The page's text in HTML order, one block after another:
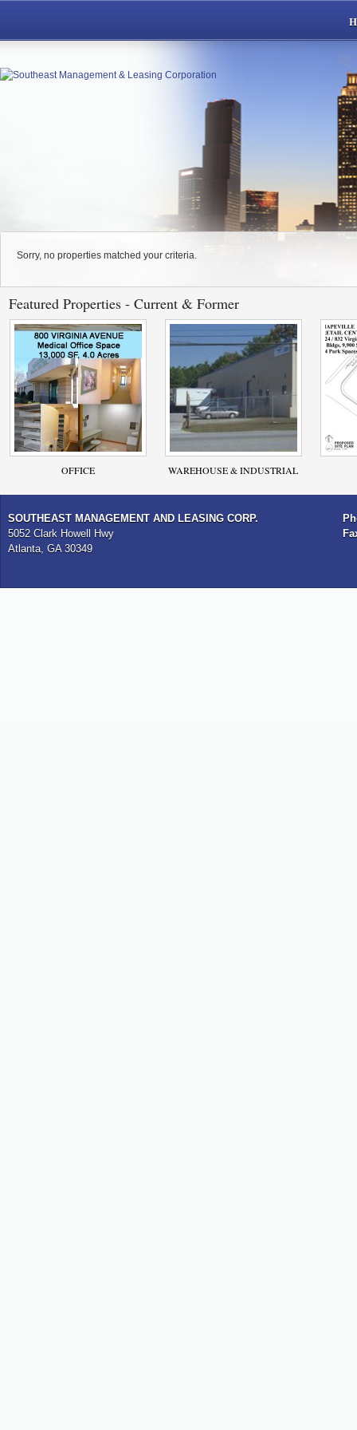
Sorry, no properties matched your criteria.
Featured Properties - Current & Former
OFFICE WAREHOUSE & INDUSTRIAL
SOUTHEAST MANAGEMENT AND LEASING CORP.
5052 Clark Howell Hwy
Atlanta, GA 30349